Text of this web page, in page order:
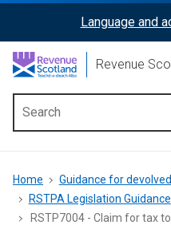
content
ReciteMe
Activation
Language and
Revenue
menu
Breadcrumb
Home Guidance for
RSTPA Legislation Guidance
RSTP7004 - Claim for tax